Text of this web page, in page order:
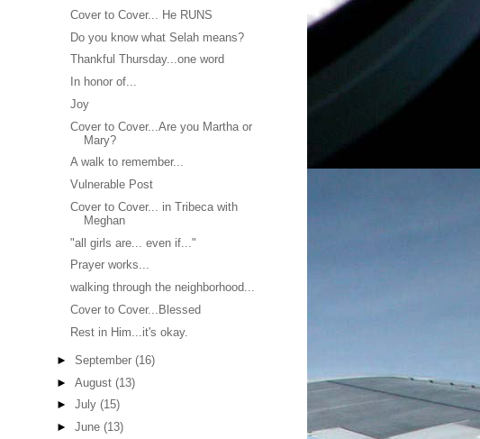
Cover to Cover... He RUNS
Do you know what Selah means?
Thankful Thursday...one word
In honor of...
Joy
Cover to Cover...Are you Martha or
Mary?
A walk to remember...
Vulnerable Post
Cover to Cover... in Tribeca with
Meghan
"all girls are... even if..."
Prayer works...
walking through the neighborhood...
Cover to Cover...Blessed
Rest in Him...it's okay.
► September (16)
► August (13)
► July (15)
► June (13)